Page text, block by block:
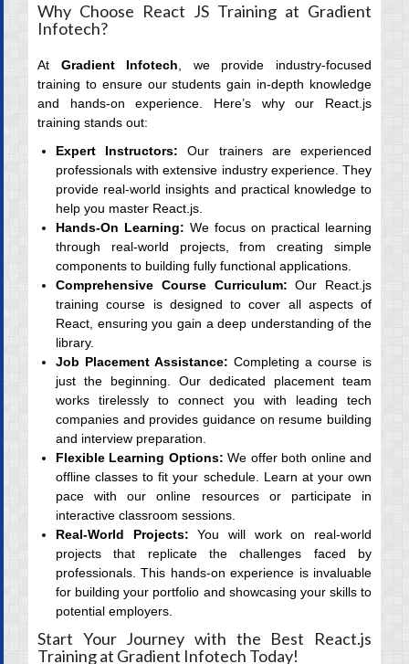
Why Choose React JS Training at Gradient
Infotech?
At Gradient Infotech , we provide industry-focused
training to ensure our students gain in-depth knowledge
and hands-on experience. Here’s why our React.js
training stands out:
Expert Instructors: Our trainers are experienced
professionals with extensive industry experience. They
provide real-world insights and practical knowledge to
help you master React.js.
Hands-On Learning: We focus on practical learning
through real-world projects, from creating simple
components to building fully functional applications.
Comprehensive Course Curriculum: Our React.js
training course is designed to cover all aspects of
React, ensuring you gain a deep understanding of the
library.
Job Placement Assistance: Completing a course is
just the beginning. Our dedicated placement team
works tirelessly to connect you with leading tech
companies and provides guidance on resume building
and interview preparation.
Flexible Learning Options: We offer both online and
offline classes to fit your schedule. Learn at your own
pace with our online resources or participate in
interactive classroom sessions.
Real-World Projects: You will work on real-world
projects that replicate the challenges faced by
professionals. This hands-on experience is invaluable
for building your portfolio and showcasing your skills to
potential employers.
Start Your Journey with the Best React.js
Training at Gradient Infotech Today!